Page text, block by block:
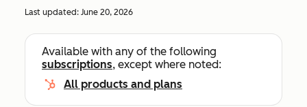
Last updated: June 20, 2026
Available with any of the following
subscriptions, except where noted:
All products and plans